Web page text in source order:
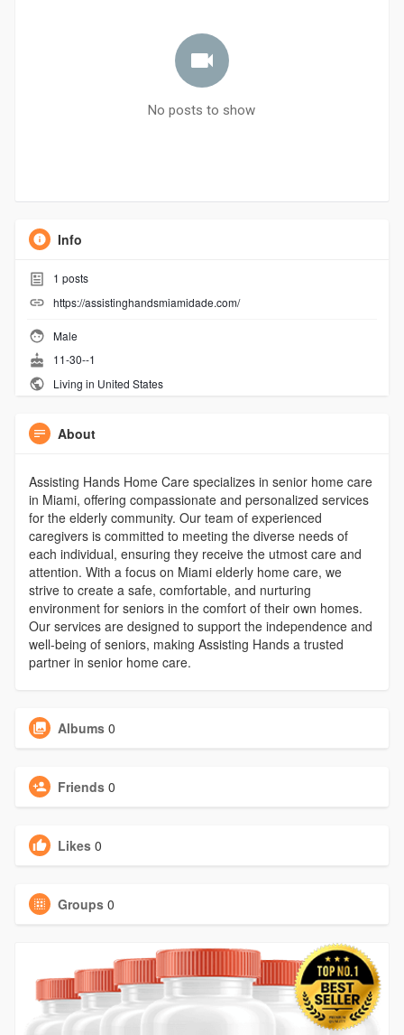
No posts to show
Info
1 posts
https://assistinghandsmiamidade.com/
Male
11-30--1
Living in United States
About
Assisting Hands Home Care specializes in senior home care
in Miami, offering compassionate and personalized services
for the elderly community. Our team of experienced
caregivers is committed to meeting the diverse needs of
each individual, ensuring they receive the utmost care and
attention. With a focus on Miami elderly home care, we
strive to create a safe, comfortable, and nurturing
environment for seniors in the comfort of their own homes.
Our services are designed to support the independence and
well-being of seniors, making Assisting Hands a trusted
partner in senior home care.
Albums 0
Friends 0
Likes 0
Groups 0